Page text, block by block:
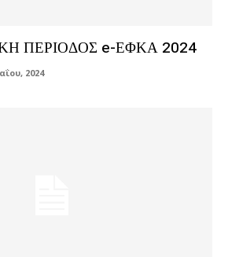
ΠΕΡΙΟΔΟΣ e-ΕΦΚΑ 2024
2024